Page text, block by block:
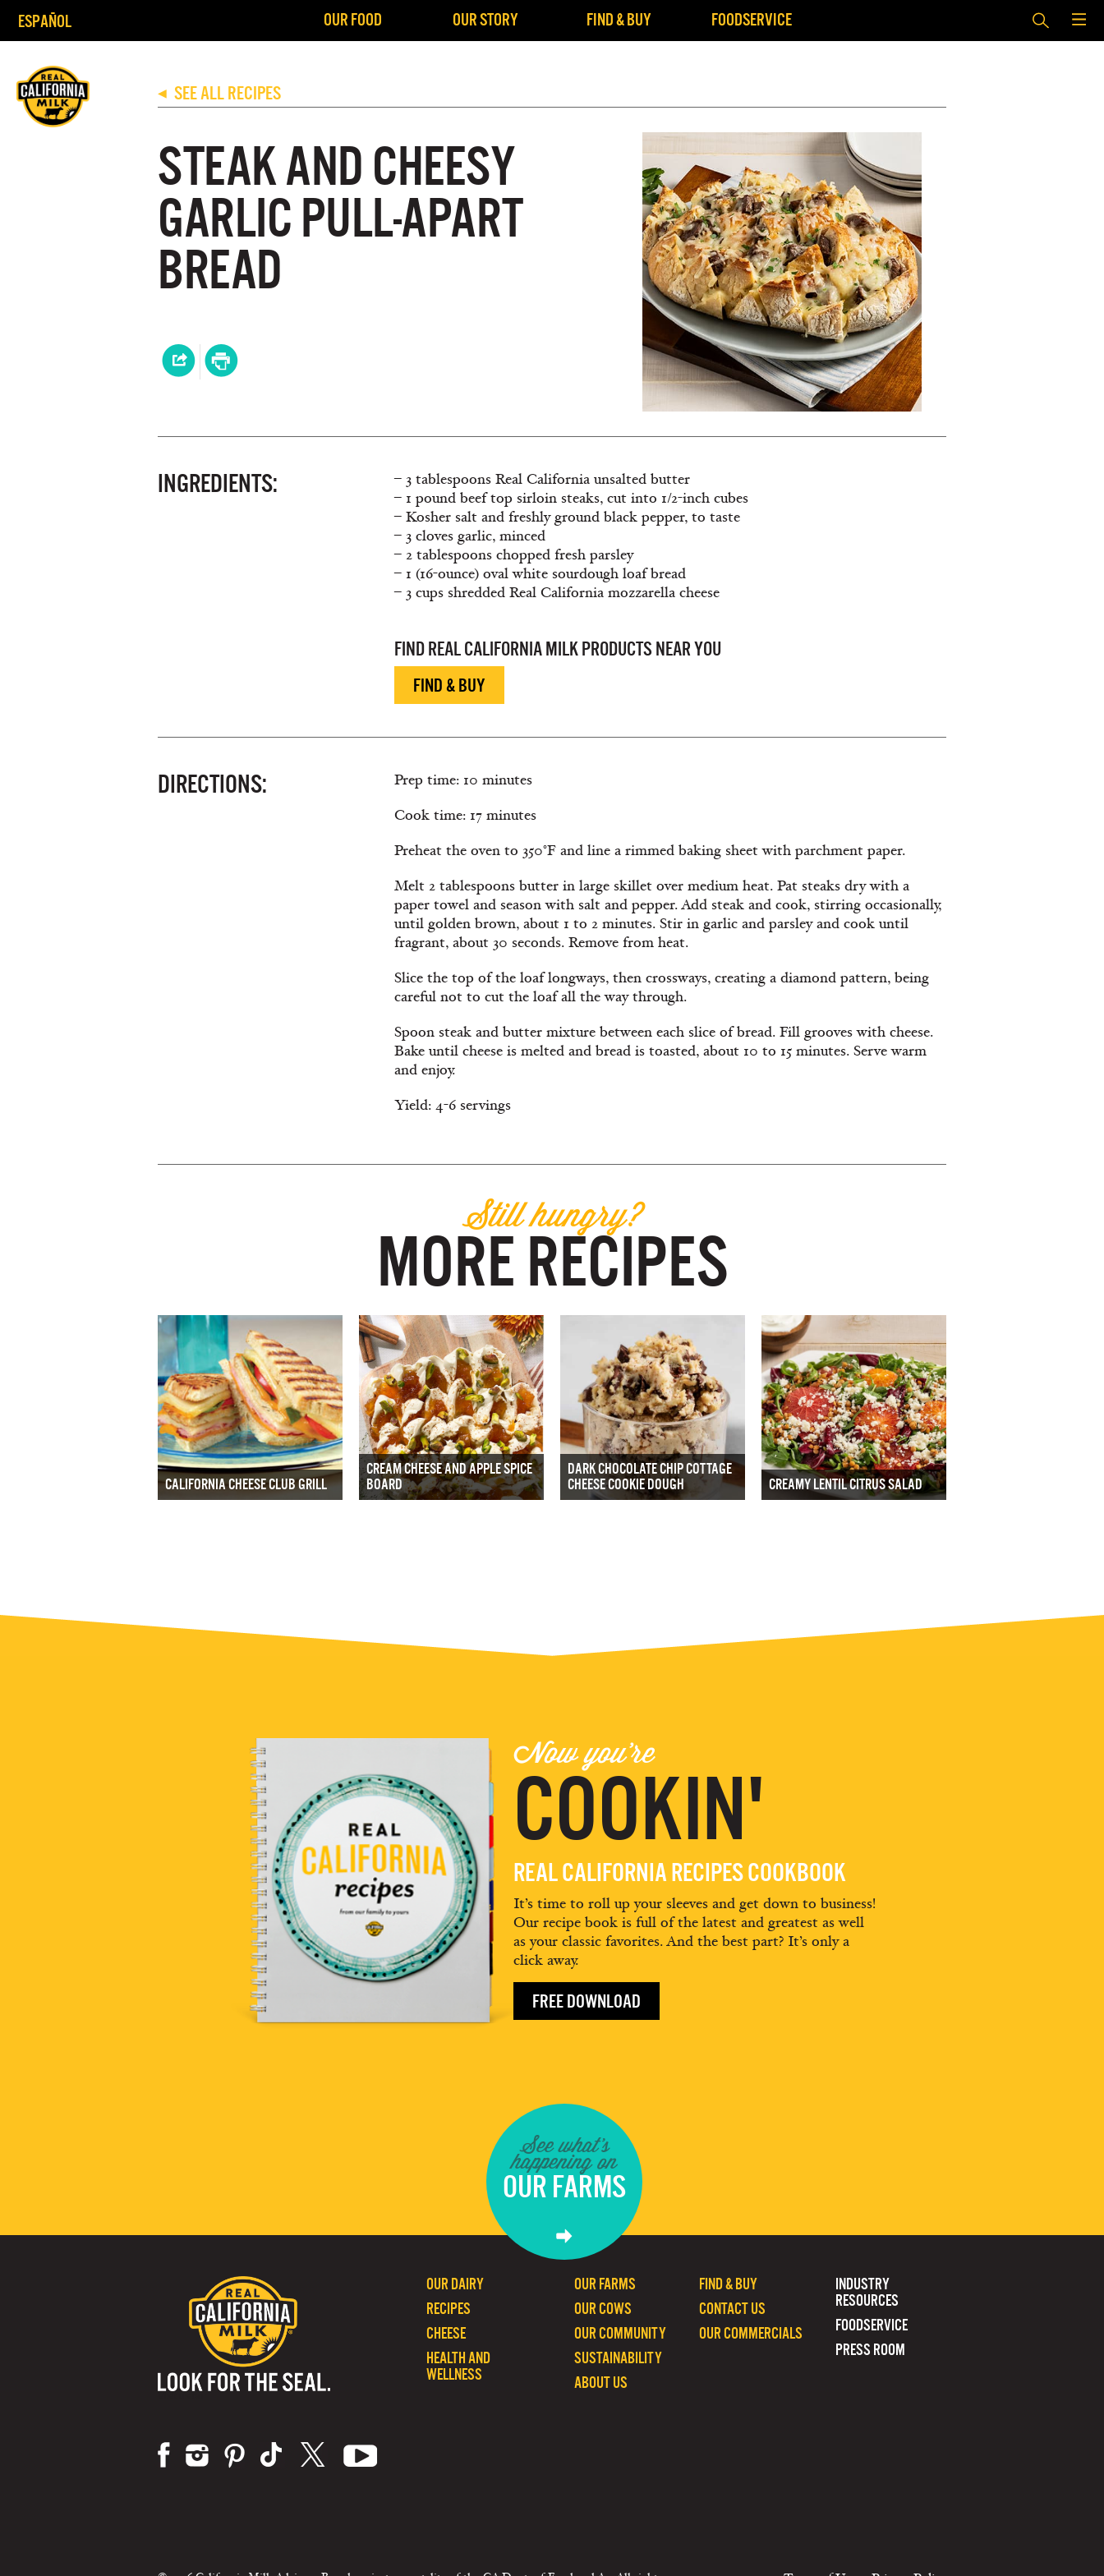
ESPAÑOL OUR FOOD OUR STORY FIND & BUY FOODSERVICE
◀ SEE ALL RECIPES
STEAK AND CHEESY
GARLIC PULL-APART
BREAD
INGREDIENTS:
– 3 tablespoons Real California unsalted butter
– 1 pound beef top sirloin steaks, cut into 1/2-inch cubes
– Kosher salt and freshly ground black pepper, to taste
– 3 cloves garlic, minced
– 2 tablespoons chopped fresh parsley
– 1 (16-ounce) oval white sourdough loaf bread
– 3 cups shredded Real California mozzarella cheese
FIND REAL CALIFORNIA MILK PRODUCTS NEAR YOU
FIND & BUY
DIRECTIONS:
Prep time: 10 minutes
Cook time: 17 minutes
Preheat the oven to 350°F and line a rimmed baking sheet with parchment paper.
Melt 2 tablespoons butter in large skillet over medium heat. Pat steaks dry with a
paper towel and season with salt and pepper. Add steak and cook, stirring occasionally,
until golden brown, about 1 to 2 minutes. Stir in garlic and parsley and cook until
fragrant, about 30 seconds. Remove from heat.
Slice the top of the loaf longways, then crossways, creating a diamond pattern, being
careful not to cut the loaf all the way through.
Spoon steak and butter mixture between each slice of bread. Fill grooves with cheese.
Bake until cheese is melted and bread is toasted, about 10 to 15 minutes. Serve warm
and enjoy.
Yield: 4-6 servings
Still hungry?
MORE RECIPES
CALIFORNIA CHEESE CLUB GRILL
CREAM CHEESE AND APPLE SPICE
BOARD
DARK CHOCOLATE CHIP COTTAGE
CHEESE COOKIE DOUGH
CREAMY LENTIL CITRUS SALAD
Now you're
COOKIN'
REAL CALIFORNIA RECIPES COOKBOOK
It’s time to roll up your sleeves and get down to business!
Our recipe book is full of the latest and greatest as well
as your classic favorites. And the best part? It’s only a
click away.
FREE DOWNLOAD
See what's
happening on
OUR FARMS
INDUSTRY
RESOURCES
FOODSERVICE
PRESS ROOM
FIND & BUY
CONTACT US
OUR COMMERCIALS
OUR FARMS
OUR COWS
OUR COMMUNITY
SUSTAINABILITY
ABOUT US
OUR DAIRY
RECIPES
CHEESE
HEALTH AND
WELLNESS